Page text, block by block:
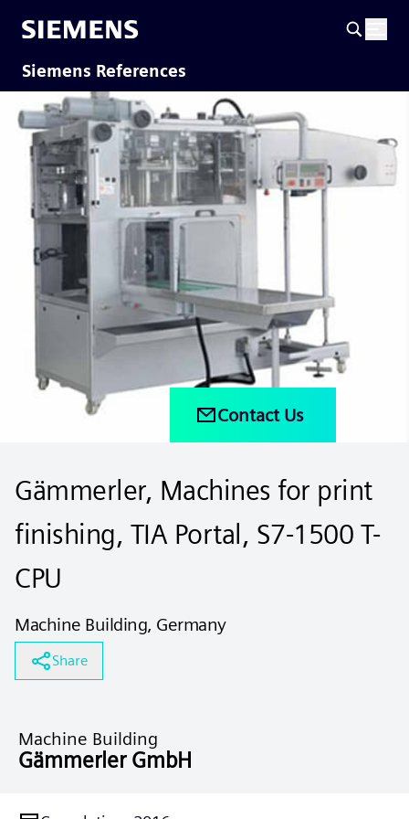
Siemens References
Contact Us
Gämmerler, Machines for print
finishing, TIA Portal, S7-1500 T-
CPU
Machine Building, Germany
Share
Machine Building
Gämmerler GmbH